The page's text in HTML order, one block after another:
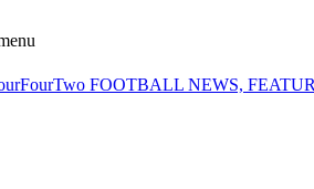
FOOTBALL NEWS,